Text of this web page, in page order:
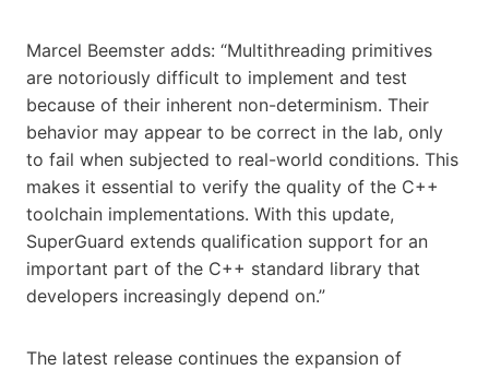
Marcel Beemster adds: “Multithreading primitives
are notoriously difficult to implement and test
because of their inherent non-determinism. Their
behavior may appear to be correct in the lab, only
to fail when subjected to real-world conditions. This
makes it essential to verify the quality of the C++
toolchain implementations. With this update,
SuperGuard extends qualification support for an
important part of the C++ standard library that
developers increasingly depend on.”
The latest release continues the expansion of